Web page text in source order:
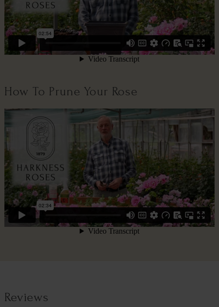
How To Prune Your Rose
Reviews